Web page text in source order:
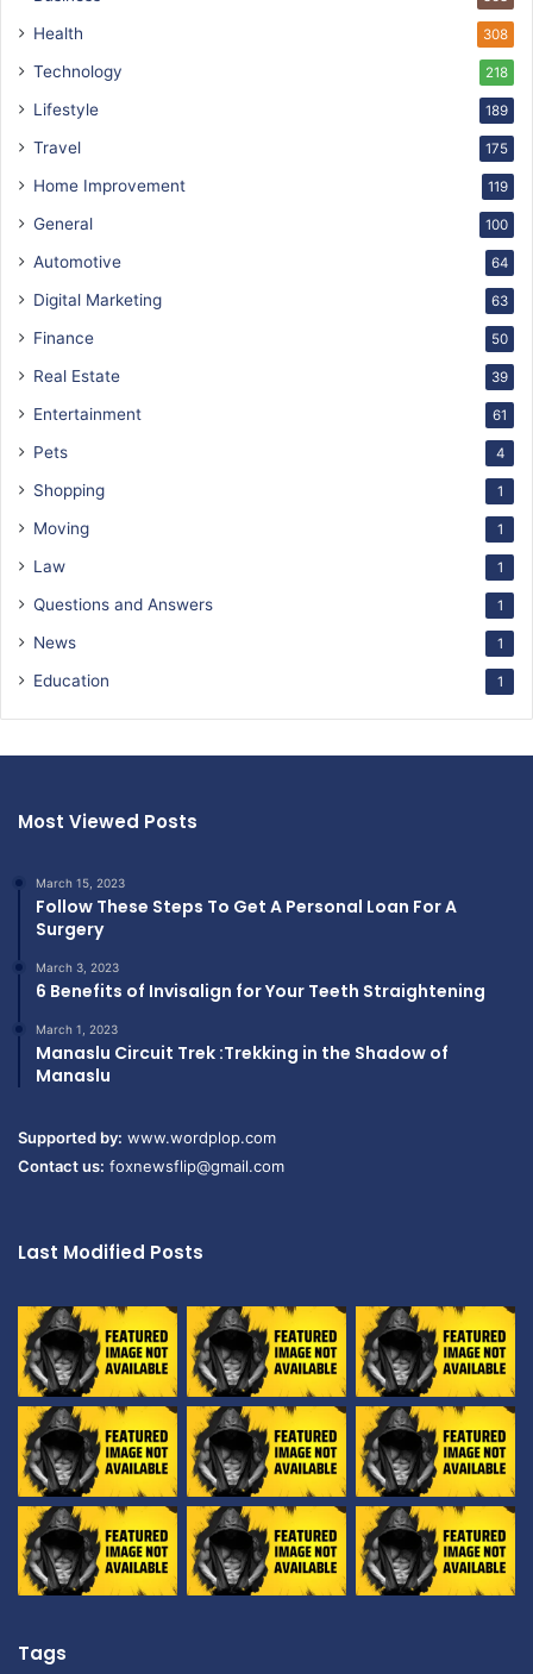
Health 308
Technology 218
Lifestyle 189
Travel 175
Home Improvement 119
General 100
Automotive 64
Digital Marketing 63
Finance 50
Real Estate 39
Entertainment 61
Pets 4
Shopping 1
Moving 1
Law 1
Questions and Answers 1
News 1
Education 1
Most Viewed Posts
March 15, 2023
Follow These Steps To Get A Personal Loan For A
Surgery
March 3, 2023
6 Benefits of Invisalign for Your Teeth Straightening
March 1, 2023
Manaslu Circuit Trek :Trekking in the Shadow of
Manaslu
Supported by: www.wordplop.com
Contact us: foxnewsflip@gmail.com
Last Modified Posts
Tags